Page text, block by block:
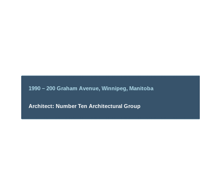
1990 – 200 Graham Avenue, Winnipeg, Manitoba
Architect: Number Ten Architectural Group